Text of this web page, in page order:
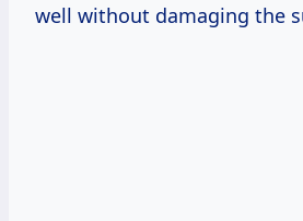
well without damaging the